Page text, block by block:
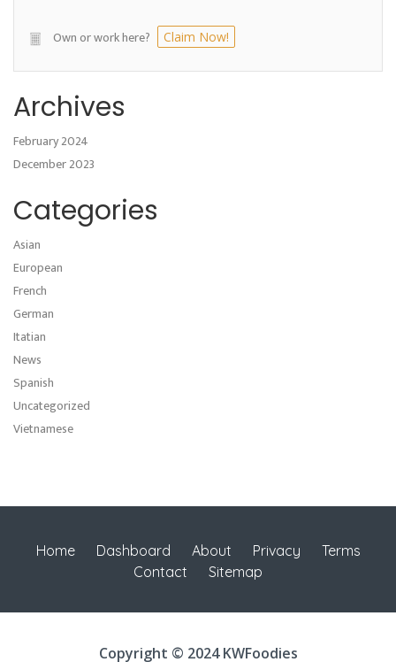
Own or work here? Claim Now!
Archives
February 2024
December 2023
Categories
Asian
European
French
German
Itatian
News
Spanish
Uncategorized
Vietnamese
Home Dashboard About Privacy
Terms
Contact
Sitemap
Copyright © 2024 KWFoodies